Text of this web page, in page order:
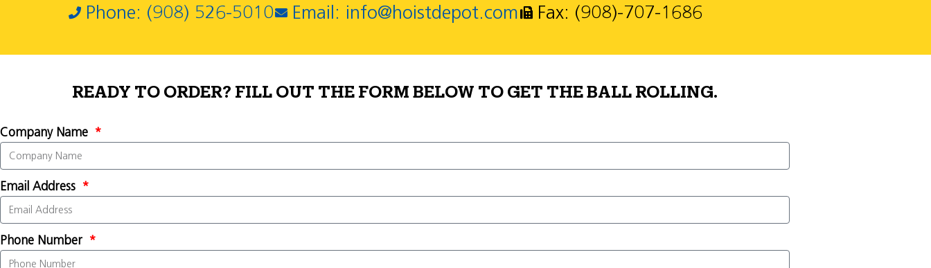
Phone: (908) 526-5010 Email: info@hoistdepot.com Fax: (908)-707-1686
READY TO ORDER? FILL OUT THE FORM BELOW TO GET THE BALL ROLLING.
Company Name
Email Address
Phone Number